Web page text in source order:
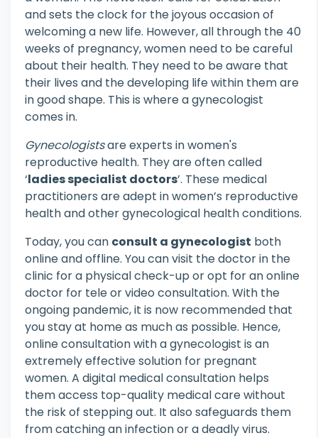
and sets the clock for the joyous occasion of
welcoming a new life. However, all through the 40
weeks of pregnancy, women need to be careful
about their health. They need to be aware that
their lives and the developing life within them are
in good shape. This is where a gynecologist
comes in.
Gynecologistsare experts in women's
reproductive health. They are often called
‘ladies specialist doctors’. These medical
practitioners are adept in women’s reproductive
health and other gynecological health conditions.
Today, you can consult a gynecologist both
online and offline. You can visit the doctor in the
clinic for a physical check-up or opt for an online
doctor for tele or video consultation. With the
ongoing pandemic, it is now recommended that
you stay at home as much as possible. Hence,
online consultation with a gynecologist is an
extremely effective solution for pregnant
women. A digital medical consultation helps
them access top-quality medical care without
the risk of stepping out. It also safeguards them
from catching an infection or a deadly virus.